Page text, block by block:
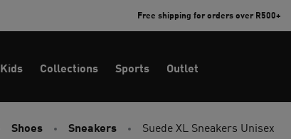
Free shipping for orders over R500+
Kids Collections Sports Outlet
Shoes Sneakers Suede XL Sneakers Unisex